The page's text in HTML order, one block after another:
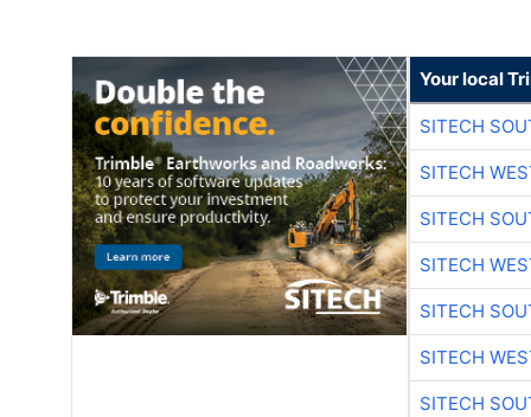
Your local
SITECH
SITECH
SITECH
SITECH
SITECH
SITECH
SITECH